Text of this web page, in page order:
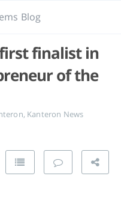
Blog
finalist in
of the
, Kanteron News